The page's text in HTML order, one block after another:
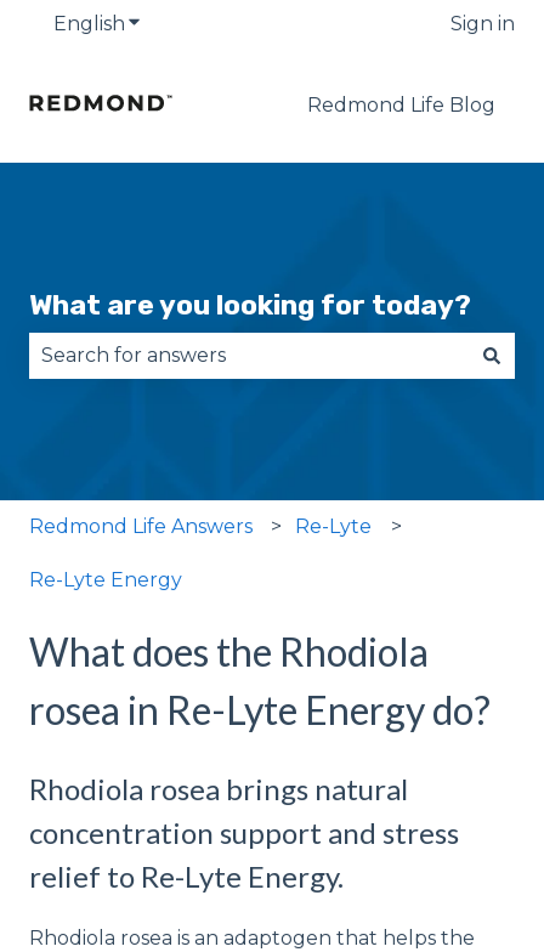
English Show submenu for translations Sign in
Redmond Life Blog
What are you looking for today?
Redmond Life Answers Re-Lyte
Re-Lyte Energy
What does the Rhodiola
rosea in Re-Lyte Energy do?
Rhodiola rosea brings natural
concentration support and stress
relief to Re-Lyte Energy.
Rhodiola rosea is an adaptogen that helps the